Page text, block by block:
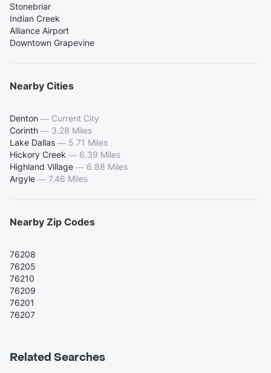
Stonebriar
Indian Creek
Alliance Airport
Downtown Grapevine
Nearby Cities
Denton — Current City
Corinth — 3.28 Miles
Lake Dallas — 5.71 Miles
Hickory Creek — 6.39 Miles
Highland Village — 6.88 Miles
Argyle — 7.46 Miles
Nearby Zip Codes
76208
76205
76210
76209
76201
76207
Related Searches